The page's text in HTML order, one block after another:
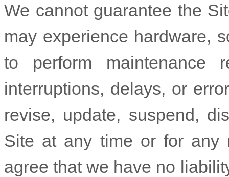
We cannot guarantee the
may experience hardware,
to perform
interruptions, delays, or
revise, update, suspend,
Site at any time or for any
agree that we have no